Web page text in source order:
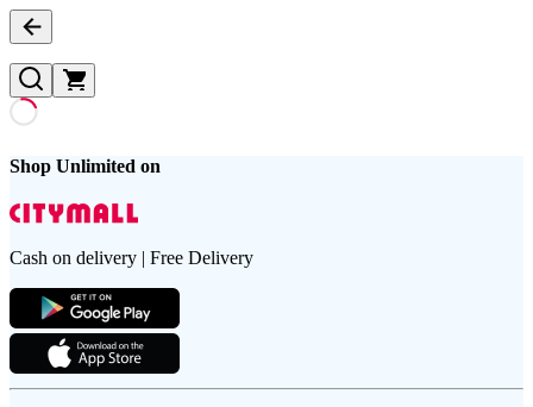
Shop Unlimited on
Cash on delivery | Free Delivery